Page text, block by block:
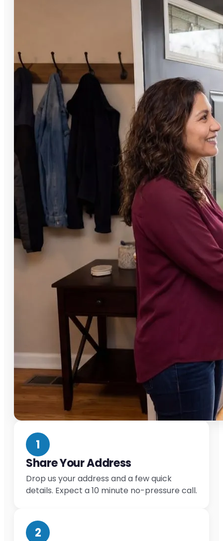
1
Share Your Address
Drop us your address and a few quick
details. Expect a 10 minute no-pressure call.
2